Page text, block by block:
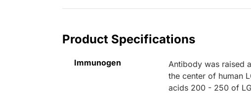
Product Specifications
Immunogen
Antibody was raised
the center of human
acids 200 - 250 of